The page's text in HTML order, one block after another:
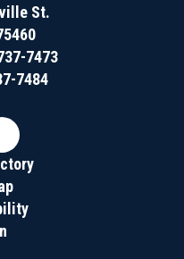
St.
7473
7484